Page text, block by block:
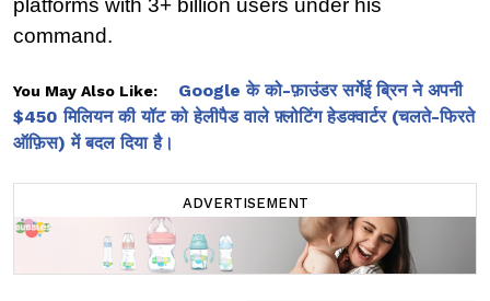
platforms with 3+ billion users under his
command.
You May Also Like:
Google के को-फ़ाउंडर सर्गेई ब्रिन ने अपनी
$450 मिलियन की यॉट को हेलीपैड वाले फ़्लोटिंग हेडक्वार्टर (चलते-फिरते
ऑफ़िस) में बदल दिया है।
ADVERTISEMENT